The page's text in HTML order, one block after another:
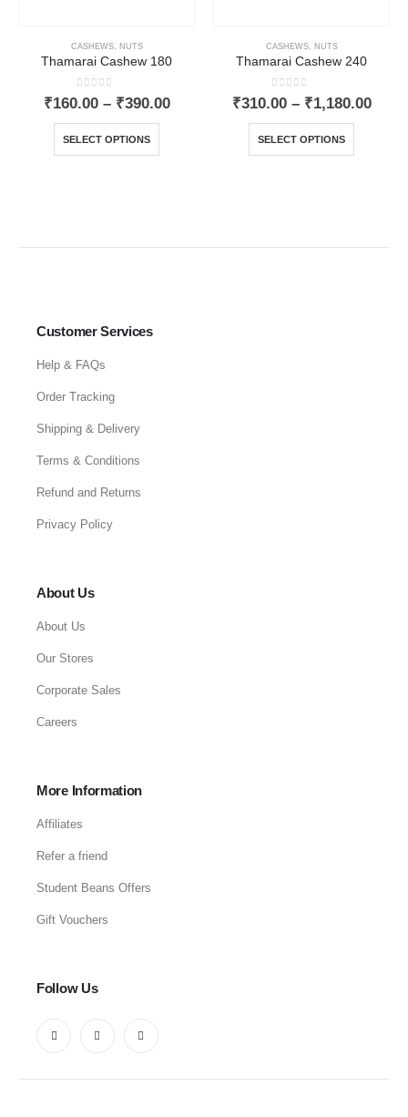
CASHEWS, NUTS
Thamarai Cashew 180
0out of 5
₹160.00 – ₹390.00
SELECT OPTIONS
CASHEWS, NUTS
Thamarai Cashew 240
0out of 5
₹310.00 – ₹1,180.00
SELECT OPTIONS
Customer Services
Help & FAQs
Order Tracking
Shipping & Delivery
Terms & Conditions
Refund and Returns
Privacy Policy
About Us
About Us
Our Stores
Corporate Sales
Careers
More Information
Affiliates
Refer a friend
Student Beans Offers
Gift Vouchers
Follow Us